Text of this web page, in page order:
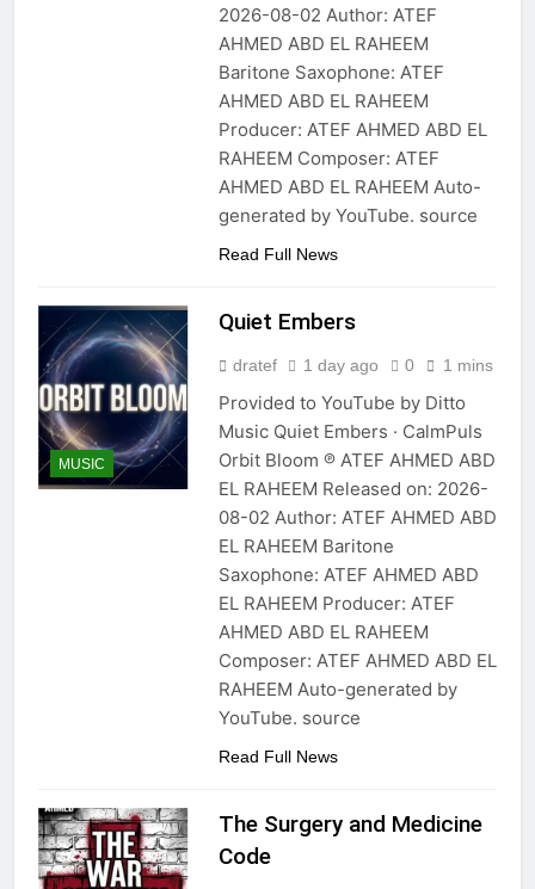
2026-08-02 Author: ATEF
AHMED ABD EL RAHEEM
Baritone Saxophone: ATEF
AHMED ABD EL RAHEEM
Producer: ATEF AHMED ABD EL
RAHEEM Composer: ATEF
AHMED ABD EL RAHEEM Auto-
generated by YouTube. source
Read Full News
MUSIC
Quiet Embers
dratef 1 day ago 0 1 mins
Provided to YouTube by Ditto
Music Quiet Embers · CalmPuls
Orbit Bloom ℗ ATEF AHMED ABD
EL RAHEEM Released on: 2026-
08-02 Author: ATEF AHMED ABD
EL RAHEEM Baritone
Saxophone: ATEF AHMED ABD
EL RAHEEM Producer: ATEF
AHMED ABD EL RAHEEM
Composer: ATEF AHMED ABD EL
RAHEEM Auto-generated by
YouTube. source
Read Full News
The Surgery and Medicine
Code